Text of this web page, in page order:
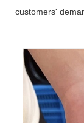
customers'